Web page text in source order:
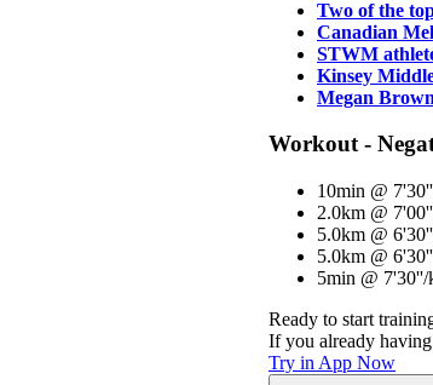
Two of the
Canadian
STWM
Kinsey
Megan
Workout -
10min @
2.0km @
5.0km @
5.0km @
5min @ 7'30''/
Ready to start
If you already
Try in App Now